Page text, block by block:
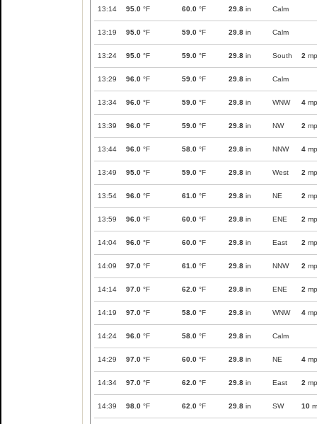
13:14 95.0 °F 60.0 °F 29.8 in Calm
13:19 95.0 °F 59.0 °F 29.8 in Calm
13:24 95.0 °F 59.0 °F 29.8 in South 2
13:29 96.0 °F 59.0 °F 29.8 in Calm
13:34 96.0 °F 59.0 °F 29.8 in WNW 4
13:39 96.0 °F 59.0 °F 29.8 in NW 2
13:44 96.0 °F 58.0 °F 29.8 in NNW 4
13:49 95.0 °F 59.0 °F 29.8 in West 2
13:54 96.0 °F 61.0 °F 29.8 in NE 2
13:59 96.0 °F 60.0 °F 29.8 in ENE 2
14:04 96.0 °F 60.0 °F 29.8 in East 2
14:09 97.0 °F 61.0 °F 29.8 in NNW 2
14:14 97.0 °F 62.0 °F 29.8 in ENE 2
14:19 97.0 °F 58.0 °F 29.8 in WNW 4
14:24 96.0 °F 58.0 °F 29.8 in Calm
14:29 97.0 °F 60.0 °F 29.8 in NE 4
14:34 97.0 °F 62.0 °F 29.8 in East 2
14:39 98.0 °F 62.0 °F 29.8 in SW 10